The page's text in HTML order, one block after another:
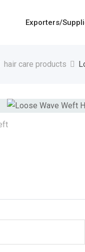
Exporters/
hair care products